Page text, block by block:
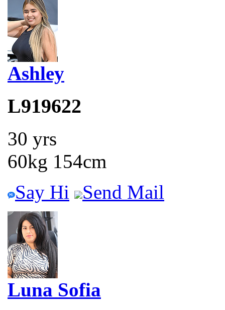
Ashley
L919622
30 yrs
60kg 154cm
Say Hi
Send Mail
Luna Sofia